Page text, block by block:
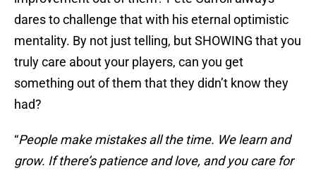
dares to challenge that with his eternal optimistic
mentality. By not just telling, but SHOWING that you
truly care about your players, can you get
something out of them that they didn’t know they
had?
“People make mistakes all the time. We learn and
grow. If there’s patience and love, and you care for